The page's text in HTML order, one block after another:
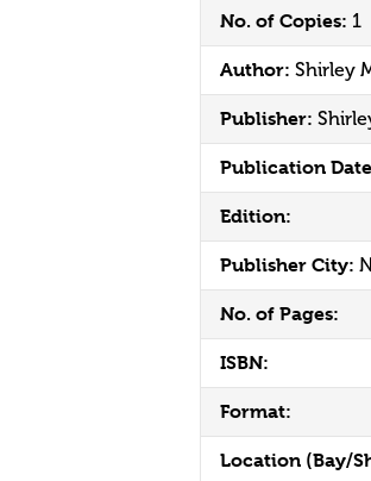
No. of Copies: 1
Author: Shirley
Publisher:
Publication
Edition:
Publisher City:
No. of Pages:
ISBN:
Format:
Location (Bay/